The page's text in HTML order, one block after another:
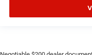
cushions provide
comfortable quicker